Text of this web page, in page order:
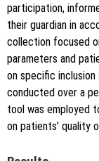
participation,
their guardian in
collection focused
parameters and
on specific
conducted over a
tool was employed
on patients’ quality